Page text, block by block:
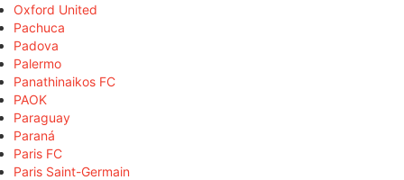
Oxford United
Pachuca
Padova
Palermo
Panathinaikos FC
PAOK
Paraguay
Paraná
Paris FC
Paris Saint-Germain